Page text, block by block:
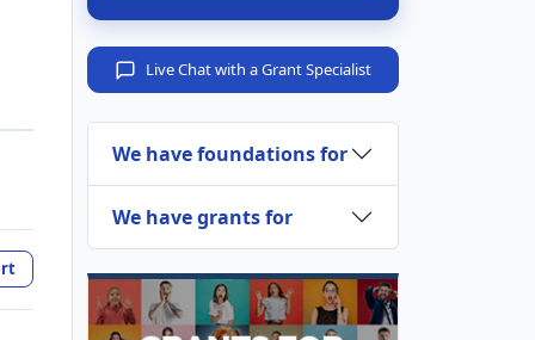
Live Chat with a Grant Specialist
We have foundations for
We have grants for